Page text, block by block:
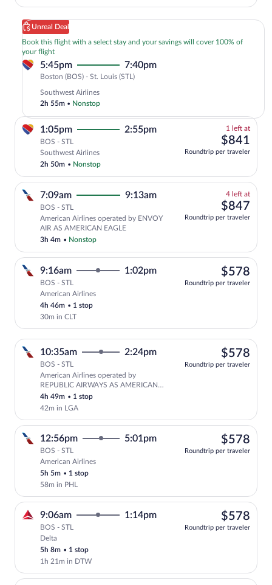
Unreal Deal
Book this flight with a select stay and your savings will cover 100% of
your flight
5:45pm 7:40pm
Boston (BOS) - St. Louis (STL)Boston
Louis
(STL)
Southwest Airlines
2h 55m • Nonstop
1:05pm 2:55pm
BOS - STL
Southwest Airlines
2h 50m • Nonstop
1 left at1
$841
Roundtrip per traveler
7:09am 9:13am
BOS - STL
American Airlines operated by ENVOY
AIR AS AMERICAN EAGLE
3h 4m • Nonstop
4 left at4
left
$847
Roundtrip per traveler
9:16am 1:02pm
BOS - STL
American Airlines
4h 46m • 1 stop
30m in CLT
$578
Roundtrip per traveler
Select American Airlines flight,
10:35am 2:24pm
BOS - STL
American Airlines operated by
REPUBLIC AIRWAYS AS AMERICAN
EAGLE
4h 49m • 1 stop
42m in LGA
$578
Roundtrip per traveler
12:56pm 5:01pm
BOS - STL
American Airlines
5h 5m • 1 stop
58m in PHL
$578
Roundtrip per traveler
9:06am 1:14pm
BOS - STL
Delta
5h 8m • 1 stop
1h 21m in DTW
$578
Roundtrip per traveler